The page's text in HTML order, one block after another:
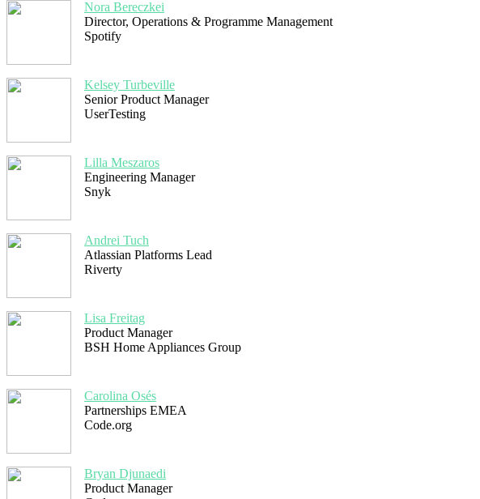
Nora Bereczkei
Director, Operations & Programme Management
Spotify
Kelsey Turbeville
Senior Product Manager
UserTesting
Lilla Meszaros
Engineering Manager
Snyk
Andrei Tuch
Atlassian Platforms Lead
Riverty
Lisa Freitag
Product Manager
BSH Home Appliances Group
Carolina Osés
Partnerships EMEA
Code.org
Bryan Djunaedi
Product Manager